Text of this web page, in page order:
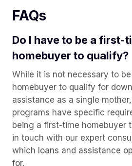
FAQs
Do I have to be a first-
homebuyer to qualify?
While it is not necessary to
homebuyer to qualify for
assistance as a single
programs have specific
being a first-time homebuyer
in touch with our expert
which loans and assistance
for.